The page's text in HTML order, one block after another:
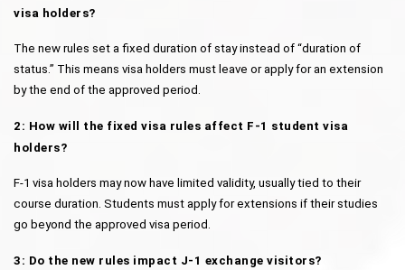
visa holders?
The new rules set a fixed duration of stay instead of “duration of
status.” This means visa holders must leave or apply for an extension
by the end of the approved period.
2: How will the fixed visa rules affect F-1 student visa
holders?
F-1 visa holders may now have limited validity, usually tied to their
course duration. Students must apply for extensions if their studies
go beyond the approved visa period.
3: Do the new rules impact J-1 exchange visitors?